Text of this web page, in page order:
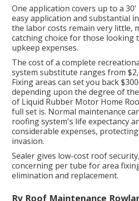
One application covers up to a 30'
easy application and substantial
the labor costs remain very little,
catching choice for those looking
upkeep expenses.
The cost of a complete
system substitute ranges from
Fixing areas can set you back
depending upon the degree of
of Liquid Rubber Motor Home
full set is. Normal maintenance
roofing system's life expectancy
considerable expenses,
invasion.
Sealer gives low-cost roof
concerning per tube for area
elimination and replacement.
Rv Roof Maintenance